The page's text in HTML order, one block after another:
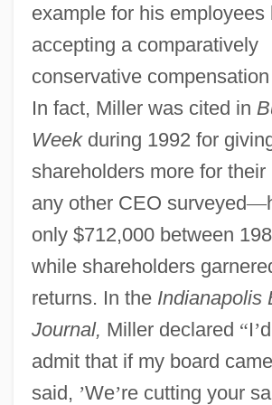
example for his employees
accepting a comparatively
conservative
In fact, Miller was cited in
Weekduring 1992 for
shareholders more for their
any other CEO surveyed—
only $712,000 between
while shareholders
returns. In the Indianapolis
Journal, Miller declared “I’
admit that if my board
said, ’We’re cutting your